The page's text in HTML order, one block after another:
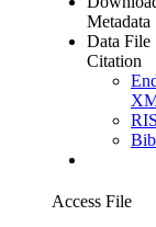
Metadata
Data File
Citation
Access File